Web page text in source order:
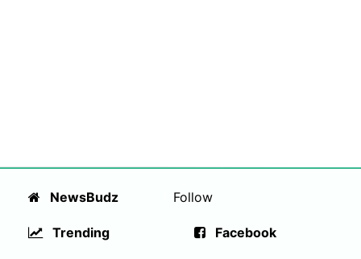
NewsBudz
Trending
Follow
Facebook